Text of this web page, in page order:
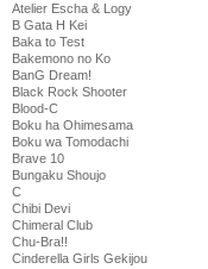
Atelier Escha & Logy
B Gata H Kei
Baka to Test
Bakemono no Ko
BanG Dream!
Black Rock Shooter
Blood-C
Boku ha Ohimesama
Boku wa Tomodachi
Brave 10
Bungaku Shoujo
C
Chibi Devi
Chimeral Club
Chu-Bra!!
Cinderella Girls Gekijou